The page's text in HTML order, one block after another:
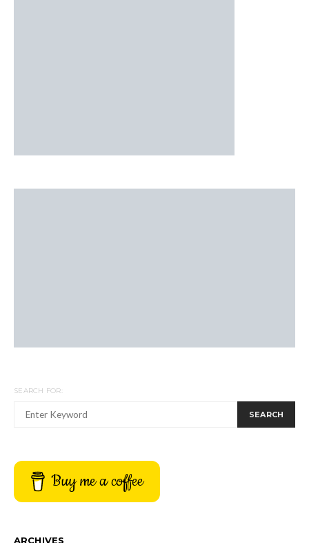
SEARCH FOR:
SEARCH
Buy me a coffee
ARCHIVES